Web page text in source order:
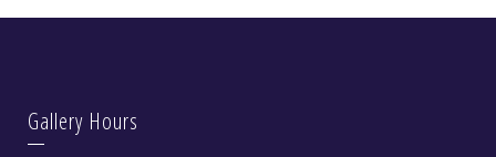
Gallery Hours